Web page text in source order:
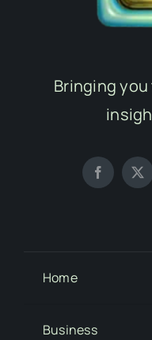
Bringing
Home
Business